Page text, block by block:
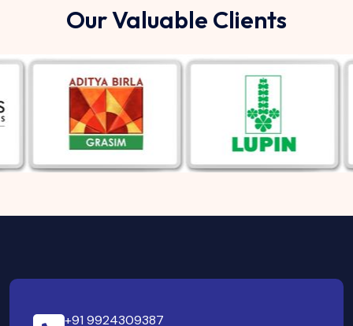
Our Valuable Clients
+91 9924309387